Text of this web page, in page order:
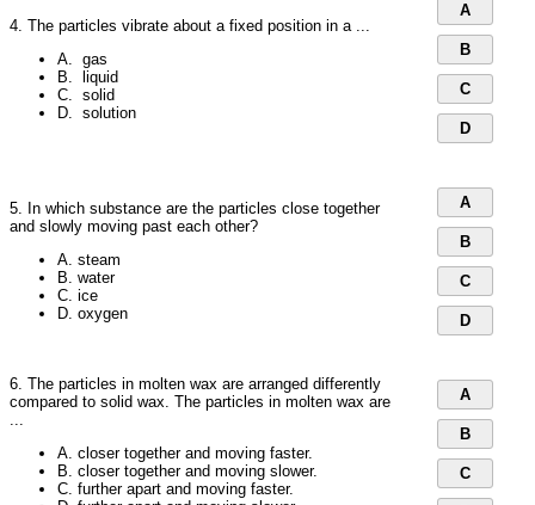
4. The particles vibrate about a fixed position in a ...
A. gas
B. liquid
C. solid
D. solution
A
B
C
D
5. In which substance are the particles close together
and slowly moving past each other?
A. steam
B. water
C. ice
D. oxygen
A
B
C
D
6. The particles in molten wax are arranged differently
compared to solid wax. The particles in molten wax are
...
A. closer together and moving faster.
B. closer together and moving slower.
C. further apart and moving faster.
A
B
C